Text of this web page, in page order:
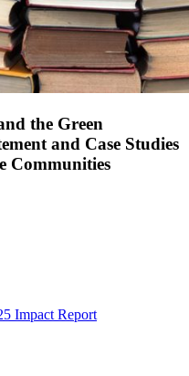
the Green
and Case Studies
Communities
Impact Report